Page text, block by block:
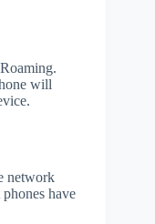
will
network
have